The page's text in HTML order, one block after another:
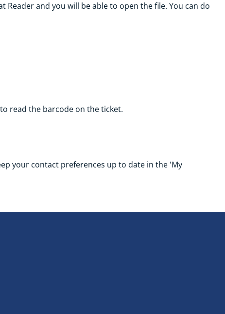
Reader and you will be able to open the file. You can do
read the barcode on the ticket.
your contact preferences up to date in the 'My